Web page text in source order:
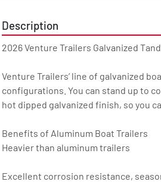
Description
2026 Venture Trailers Galvanized
Venture Trailers’ line of galvanized
configurations. You can stand up to
hot dipped galvanized finish, so you
Benefits of Aluminum Boat Trailers
Heavier than aluminum trailers
Excellent corrosion resistance,